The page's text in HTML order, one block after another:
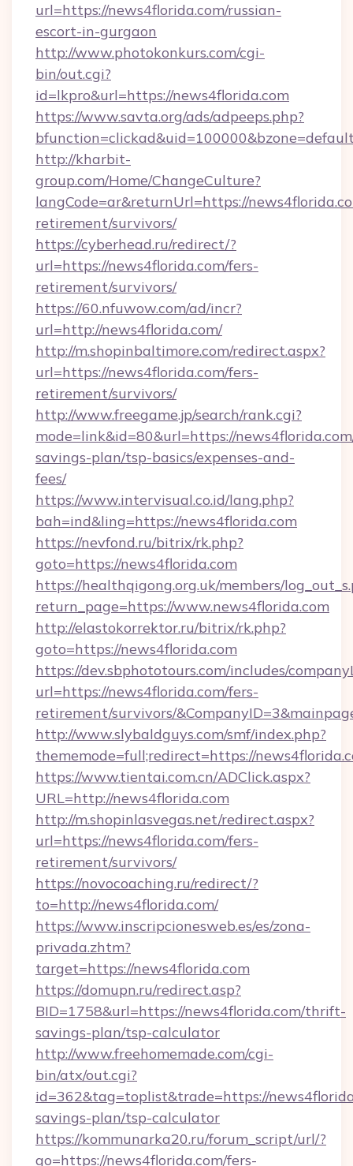
url=https://news4florida.com/russian-
escort-in-gurgaon
http://www.photokonkurs.com/cgi-
bin/out.cgi?
id=lkpro&url=https://news4florida.com
https://www.savta.org/ads/adpeeps.php?
http://kharbit-
group.com/Home/ChangeCulture?
langCode=ar&returnUrl=https://
retirement/survivors/
https://cyberhead.ru/redirect/?
url=https://news4florida.com/fers-
retirement/survivors/
https://60.nfuwow.com/ad/incr?
url=http://news4florida.com/
http://m.shopinbaltimore.com/redirect.aspx?
url=https://news4florida.com/fers-
retirement/survivors/
http://www.freegame.jp/search/rank.cgi?
mode=link&id=80&url=https://
savings-plan/tsp-basics/expenses-and-
fees/
https://www.intervisual.co.id/lang.php?
bah=ind&ling=https://news4florida.com
https://nevfond.ru/bitrix/rk.php?
goto=https://news4florida.com
https://healthqigong.org.uk/members/
return_page=https://www.news4florida.com
http://elastokorrektor.ru/bitrix/rk.php?
goto=https://news4florida.com
https://dev.sbphototours.com/includes/
url=https://news4florida.com/fers-
retirement/survivors/
http://www.slybaldguys.com/smf/index.php?
thememode=full;redirect=https://
https://www.tientai.com.cn/ADClick.aspx?
URL=http://news4florida.com
http://m.shopinlasvegas.net/redirect.aspx?
url=https://news4florida.com/fers-
retirement/survivors/
https://novocoaching.ru/redirect/?
to=http://news4florida.com/
https://www.inscripcionesweb.es/es/zona-
privada.zhtm?
target=https://news4florida.com
https://domupn.ru/redirect.asp?
BID=1758&url=https://news4florida.com/thrift-
savings-plan/tsp-calculator
http://www.freehomemade.com/cgi-
bin/atx/out.cgi?
id=362&tag=toplist&trade=https://
savings-plan/tsp-calculator
https://kommunarka20.ru/forum_script/url/?
go=https://news4florida.com/fers-